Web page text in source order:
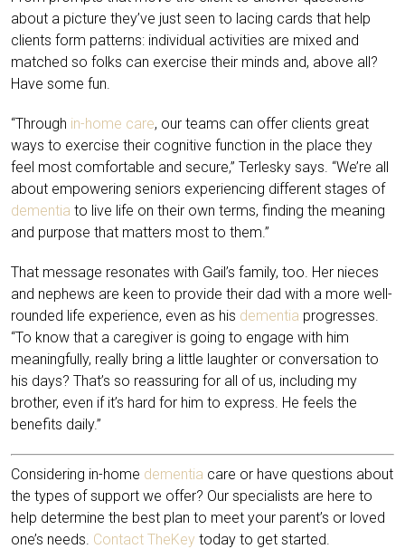
about a picture they’ve just seen to lacing cards that help
clients form patterns: individual activities are mixed and
matched so folks can exercise their minds and, above all?
Have some fun.
“Through in-home care, our teams can offer clients great
ways to exercise their cognitive function in the place they
feel most comfortable and secure,” Terlesky says. “We’re all
about empowering seniors experiencing different stages of
dementia to live life on their own terms, finding the meaning
and purpose that matters most to them.”
That message resonates with Gail’s family, too. Her nieces
and nephews are keen to provide their dad with a more well-
rounded life experience, even as his dementia progresses.
“To know that a caregiver is going to engage with him
meaningfully, really bring a little laughter or conversation to
his days? That’s so reassuring for all of us, including my
brother, even if it’s hard for him to express. He feels the
benefits daily.”
Considering in-home dementia care or have questions about
the types of support we offer? Our specialists are here to
help determine the best plan to meet your parent’s or loved
one’s needs. Contact TheKey today to get started.